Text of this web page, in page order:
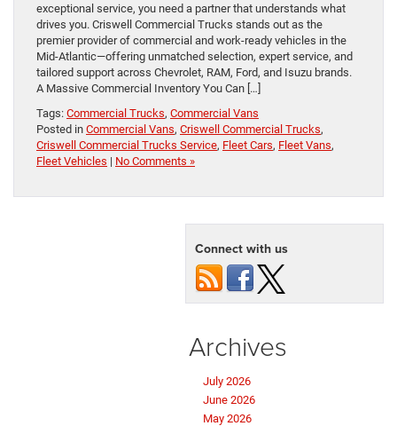
exceptional service, you need a partner that understands what
drives you. Criswell Commercial Trucks stands out as the
premier provider of commercial and work-ready vehicles in the
Mid-Atlantic—offering unmatched selection, expert service, and
tailored support across Chevrolet, RAM, Ford, and Isuzu brands.
A Massive Commercial Inventory You Can […]
Tags: Commercial Trucks, Commercial Vans
Posted in Commercial Vans, Criswell Commercial Trucks,
Criswell Commercial Trucks Service, Fleet Cars, Fleet Vans,
Fleet Vehicles | No Comments »
Connect with us
Archives
July 2026
June 2026
May 2026